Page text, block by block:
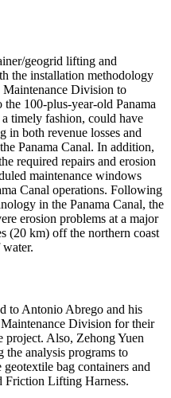
geogrid lifting and
the installation methodology
Maintenance Division to
100-plus-year-old Panama
timely fashion, could have
in both revenue losses and
Panama Canal. In addition,
required repairs and erosion
maintenance windows
Canal operations. Following
in the Panama Canal, the
erosion problems at a major
(20 km) off the northern coast
to Antonio Abrego and his
Division for their
project. Also, Zehong Yuen
the analysis programs to
bag containers and
Friction Lifting Harness.